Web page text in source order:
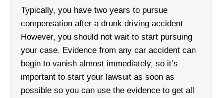
Typically, you have two years to pursue
compensation after a drunk driving accident.
However, you should not wait to start pursuing
your case. Evidence from any car accident can
begin to vanish almost immediately, so it’s
important to start your lawsuit as soon as
possible so you can use the evidence to get all